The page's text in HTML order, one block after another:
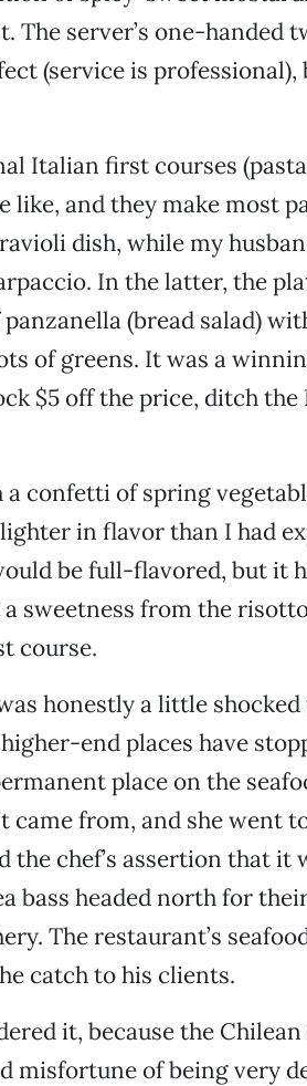
The server’s one-handed
(service is professional),
Italian first courses
like, and they make most
dish, while my
In the latter, the
(bread salad)
of greens. It was a
$5 off the price, ditch the
confetti of spring
in flavor than I had
be full-flavored, but it
sweetness from the
course.
honestly a little shocked
end places have
place on the
came from, and she went
the chef’s assertion that it
bass headed north for
The restaurant’s
catch to his clients.
it, because the Chilean
misfortune of being very